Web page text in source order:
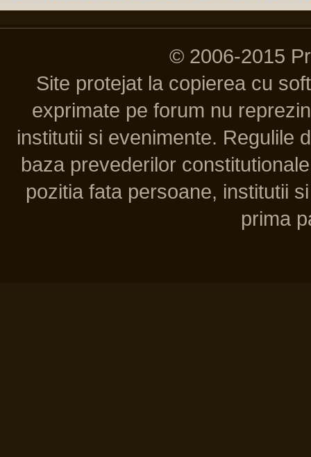
© 2006-2015
Site protejat la copierea cu
exprimate pe forum nu
institutii si evenimente. Regulile
baza prevederilor
pozitia fata persoane, institutii
prima